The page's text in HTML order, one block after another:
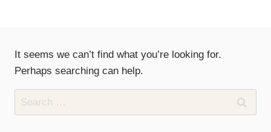
It seems we can’t find what you’re looking for.
Perhaps searching can help.
Search
for: